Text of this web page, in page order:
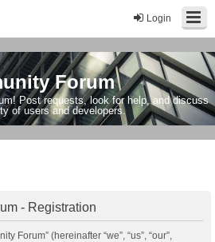
Login
Forum
Post requests, look for help, and discuss
of users and developers.
- Registration
Forum” (hereinafter “we”, “us”, “our”,